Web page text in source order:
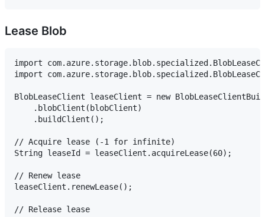
Lease Blob
import
import
BlobLeaseClient leaseClient = new
    .blobClient(blobClient)
    .buildClient();
// Acquire lease (-1 for infinite)
String leaseId = leaseClient.acquireLease(60);
// Renew lease
leaseClient.renewLease();
// Release lease